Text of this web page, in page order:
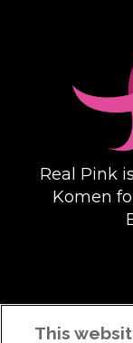
Real Pink
Komen
This